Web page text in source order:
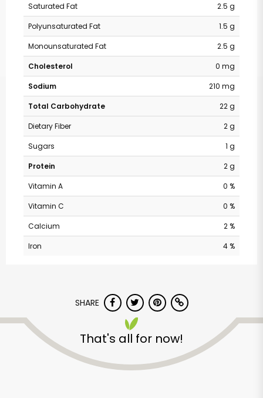
Saturated Fat
2.5 g
Polyunsaturated Fat
1.5 g
Monounsaturated Fat
2.5 g
Cholesterol
0 mg
Sodium
210 mg
Total Carbohydrate
22 g
Dietary Fiber
2 g
Sugars
1 g
Protein
2 g
Vitamin A
0 %
Vitamin C
0 %
Calcium
2 %
Iron
4 %
SHARE
That's all for now!
Andronico's
Community Markets
- Fremont Avenue
Unlimited Free Delivery with